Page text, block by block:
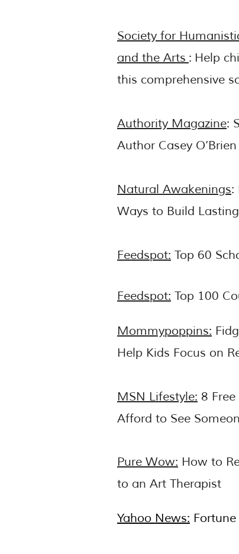
Society for
and the Arts : Help
this comprehensive
Authority Magazine:
Author Casey
Natural Awakenings:
Ways to Build
Feedspot: Top 60
Feedspot: Top 100
Mommypoppins:
Help Kids Focus on
MSN Lifestyle: 8
Afford to See
Pure Wow: How to
to an Art Therapist
Yahoo News: